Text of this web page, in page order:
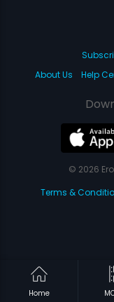
Home
About Us
Help
© 2026
Terms &